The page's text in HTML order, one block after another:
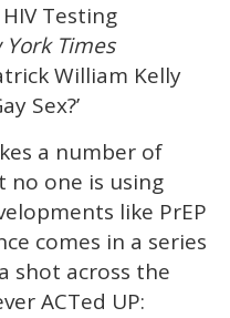
Testing
York Times
William Kelly
Sex?’
a number of
no one is using
like PrEP
comes in a series
shot across the
ACTed UP: